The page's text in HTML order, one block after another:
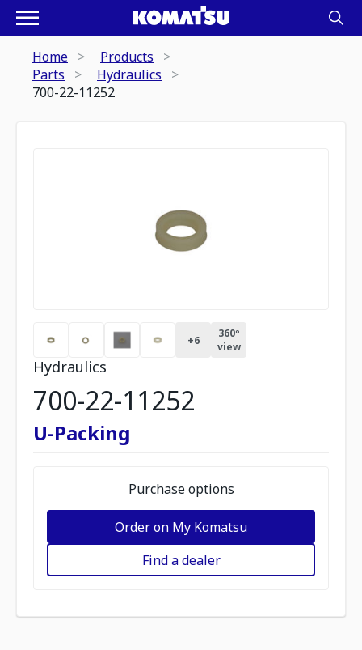
Home
Products
Parts
Hydraulics
700-22-11252
+6
360º
view
Hydraulics
700-22-11252
U-Packing
Purchase options
Order on My Komatsu
Find a dealer